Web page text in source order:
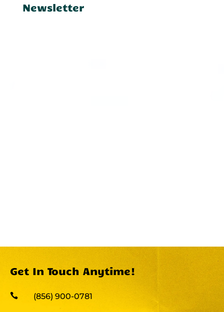
Newsletter
Get In Touch Anytime!
 (856) 900-0781